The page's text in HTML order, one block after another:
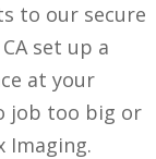
to our secure
set up a
at your
job too big or
Imaging.